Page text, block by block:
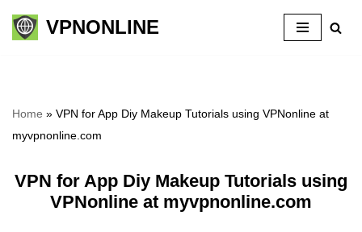
Skip
VPNONLINE
Home » VPN for App Diy Makeup Tutorials using VPNonline at
myvpnonline.com
VPN for App Diy Makeup Tutorials using
VPNonline at myvpnonline.com